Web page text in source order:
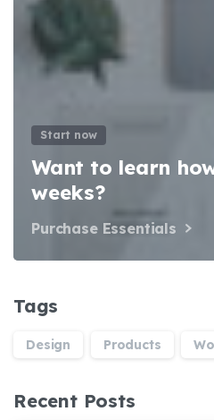
Start now
Want to learn
weeks?
Purchase Essentials
Tags
Design Products
Recent Posts